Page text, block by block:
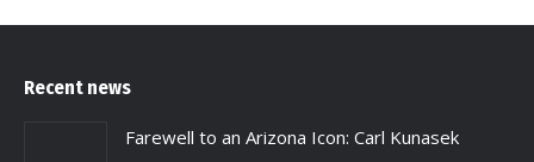
Recent news
Farewell to an Arizona Icon: Carl Kunasek